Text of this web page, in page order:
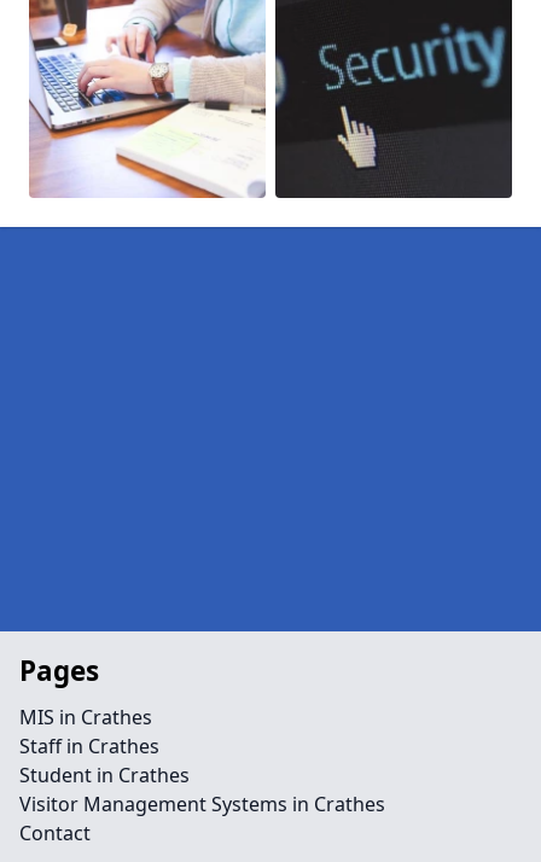
Pages
MIS in Crathes
Staff in Crathes
Student in Crathes
Visitor Management Systems in Crathes
Contact